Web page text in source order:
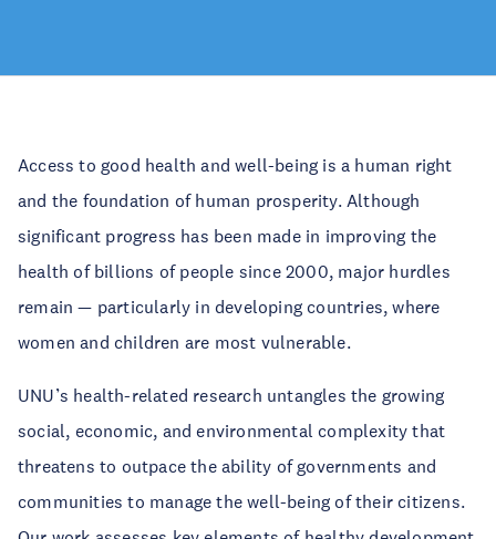
Access to good health and well-being is a human right
and the foundation of human prosperity. Although
significant progress has been made in improving the
health of billions of people since 2000, major hurdles
remain — particularly in developing countries, where
women and children are most vulnerable.
UNU’s health-related research untangles the growing
social, economic, and environmental complexity that
threatens to outpace the ability of governments and
communities to manage the well-being of their citizens.